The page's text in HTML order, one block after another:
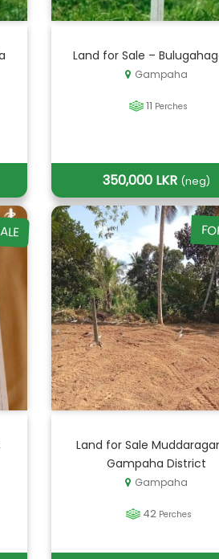
Land for Sale –
Gampaha
11 Perches
350,000 LKR (neg)
Land for Sale
Gampaha District
Gampaha
42 Perches